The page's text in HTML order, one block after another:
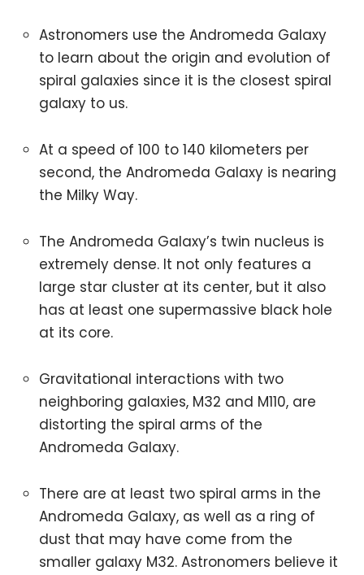
Astronomers use the Andromeda Galaxy
to learn about the origin and evolution of
spiral galaxies since it is the closest spiral
galaxy to us.
At a speed of 100 to 140 kilometers per
second, the Andromeda Galaxy is nearing
the Milky Way.
The Andromeda Galaxy’s twin nucleus is
extremely dense. It not only features a
large star cluster at its center, but it also
has at least one supermassive black hole
at its core.
Gravitational interactions with two
neighboring galaxies, M32 and M110, are
distorting the spiral arms of the
Andromeda Galaxy.
There are at least two spiral arms in the
Andromeda Galaxy, as well as a ring of
dust that may have come from the
smaller galaxy M32. Astronomers believe it